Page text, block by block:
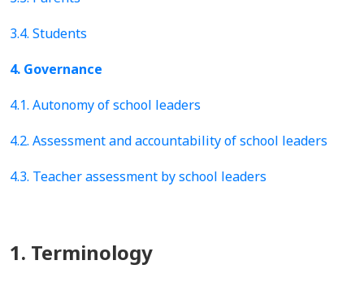
3.4. Students
4. Governance
4.1. Autonomy of school leaders
4.2. Assessment and accountability of school leaders
4.3. Teacher assessment by school leaders
1. Terminology